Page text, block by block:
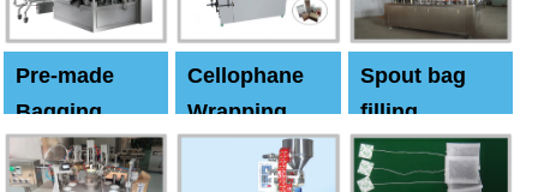
Pre-made
Bagging
Machine
Cellophane
Wrapping
Machine
Spout bag
filling
Capping
machine